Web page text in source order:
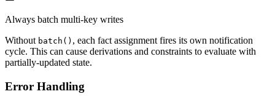
Always batch multi-key writes
Without batch() , each fact assignment fires its own notification
cycle. This can cause derivations and constraints to evaluate with
partially-updated state.
Error Handling